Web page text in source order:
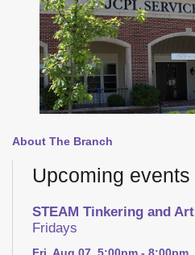
About The Branch
Upcoming events
STEAM Tinkering and Art
Fridays